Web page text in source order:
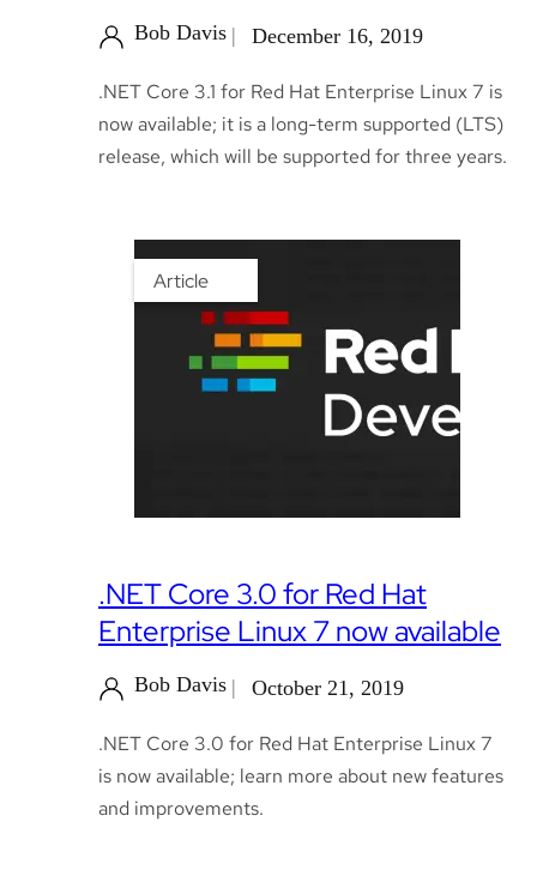
Bob Davis December 16, 2019
.NET Core 3.1 for Red Hat Enterprise Linux 7 is
now available; it is a long-term supported (LTS)
release, which will be supported for three years.
Article
.NET Core 3.0 for Red Hat
Enterprise Linux 7 now available
Bob Davis October 21, 2019
.NET Core 3.0 for Red Hat Enterprise Linux 7
is now available; learn more about new features
and improvements.